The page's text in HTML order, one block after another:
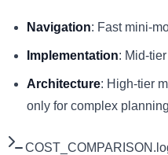
Navigation: Fast mini-
Implementation: Mid-
Architecture: High-tier
only for complex